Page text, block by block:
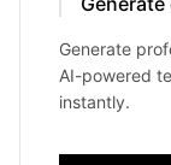
Generate
AI-powered
instantly.